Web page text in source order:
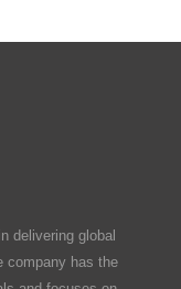
delivering global
company has the